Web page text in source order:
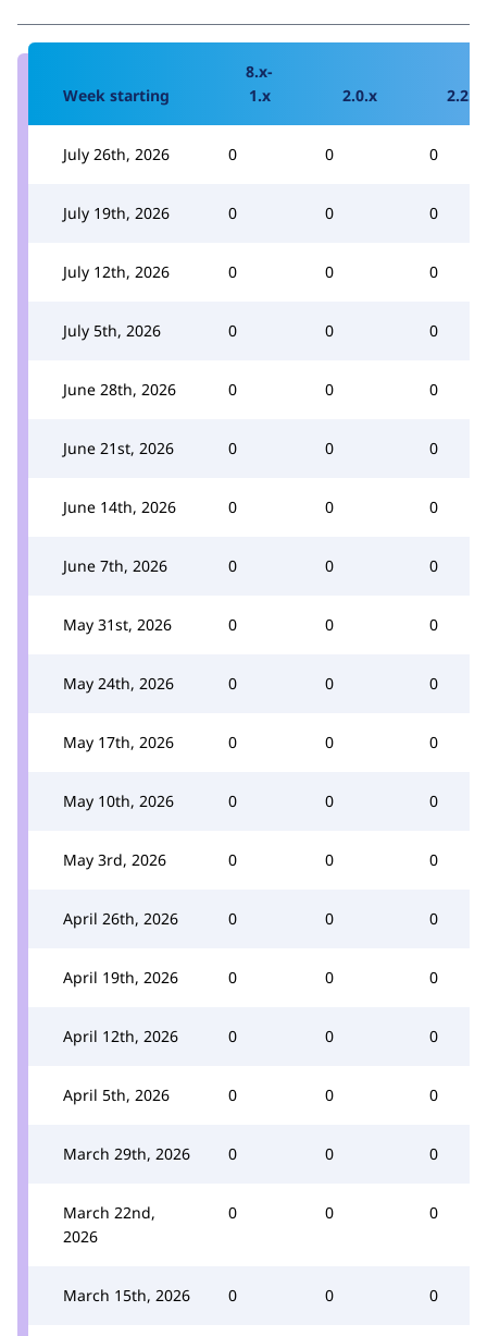
Week starting
8.x-
1.x
2.0.x 2.2.x
July 26th, 2026 0 0 0
July 19th, 2026 0 0 0
July 12th, 2026 0 0 0
July 5th, 2026 0 0 0
June 28th, 2026 0 0 0
June 21st, 2026 0 0 0
June 14th, 2026 0 0 0
June 7th, 2026 0 0 0
May 31st, 2026 0 0 0
May 24th, 2026 0 0 0
May 17th, 2026 0 0 0
May 10th, 2026 0 0 0
May 3rd, 2026 0 0 0
April 26th, 2026 0 0 0
April 19th, 2026 0 0 0
April 12th, 2026 0 0 0
April 5th, 2026 0 0 0
March 29th, 2026 0 0 0
March 22nd,
2026
0 0 0
March 15th, 2026 0 0 0